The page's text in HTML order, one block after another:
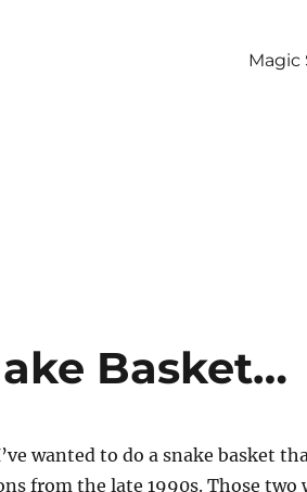
Magic
Basket…
wanted to do a snake basket
from the late 1990s. Those two